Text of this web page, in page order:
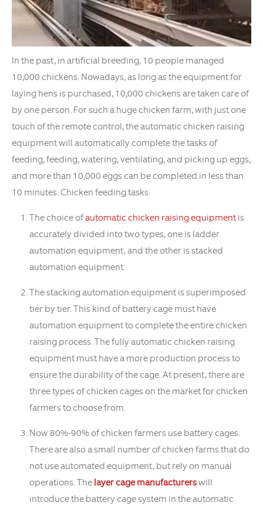
In the past, in artificial breeding, 10 people managed
10,000 chickens. Nowadays, as long as the equipment for
laying hens is purchased, 10,000 chickens are taken care of
by one person. For such a huge chicken farm, with just one
touch of the remote control, the automatic chicken raising
equipment will automatically complete the tasks of
feeding, feeding, watering, ventilating, and picking up eggs,
and more than 10,000 eggs can be completed in less than
10 minutes. Chicken feeding tasks.
The choice ofautomatic chicken raising equipment is
accurately divided into two types, one is ladder
automation equipment, and the other is stacked
automation equipment.
The stacking automation equipment is superimposed
tier by tier. This kind of battery cage must have
automation equipment to complete the entire chicken
raising process. The fully automatic chicken raising
equipment must have a more production process to
ensure the durability of the cage. At present, there are
three types of chicken cages on the market for chicken
farmers to choose from.
Now 80%-90% of chicken farmers use battery cages.
There are also a small number of chicken farms that do
not use automated equipment, but rely on manual
operations. The layer cage manufacturerswill
introduce the battery cage system in the automatic